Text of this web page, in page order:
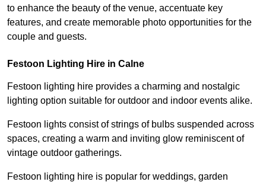
to enhance the beauty of the venue, accentuate key
features, and create memorable photo opportunities for the
couple and guests.
Festoon Lighting Hire in Calne
Festoon lighting hire provides a charming and nostalgic
lighting option suitable for outdoor and indoor events alike.
Festoon lights consist of strings of bulbs suspended across
spaces, creating a warm and inviting glow reminiscent of
vintage outdoor gatherings.
Festoon lighting hire is popular for weddings, garden